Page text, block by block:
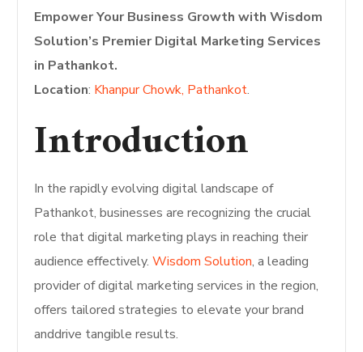
Empower Your Business Growth with Wisdom
Solution’s Premier Digital Marketing Services
in Pathankot.
Location: Khanpur Chowk, Pathankot.
Introduction
In the rapidly evolving digital landscape of
Pathankot, businesses are recognizing the crucial
role that digital marketing plays in reaching their
audience effectively. Wisdom Solution, a leading
provider of digital marketing services in the region,
offers tailored strategies to elevate your brand
anddrive tangible results.